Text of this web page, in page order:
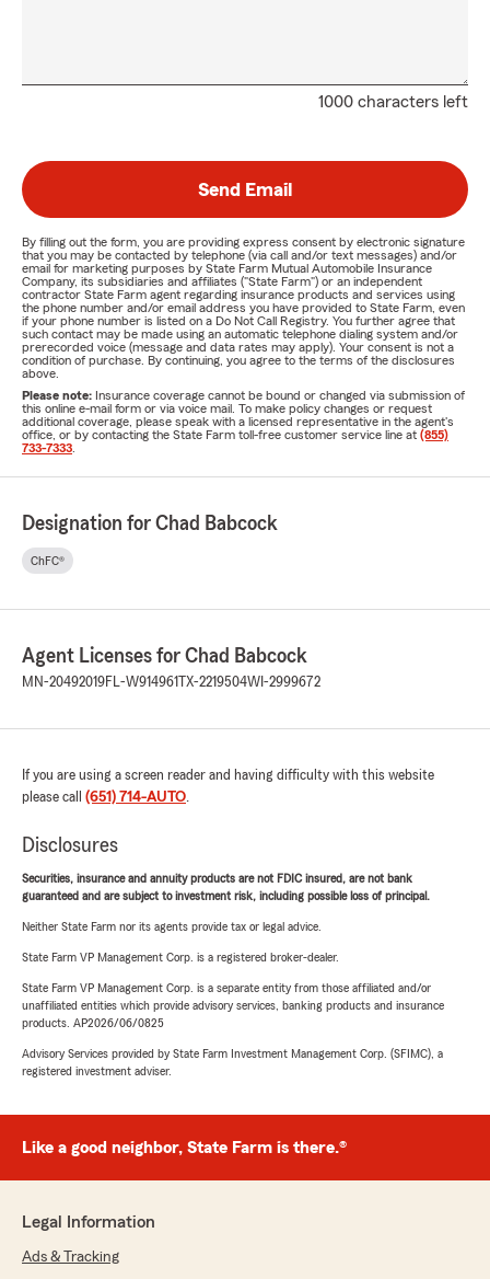
1000 characters left
Send Email
By filling out the form, you are providing express consent by electronic signature
that you may be contacted by telephone (via call and/or text messages) and/or
email for marketing purposes by State Farm Mutual Automobile Insurance
Company, its subsidiaries and affiliates ("State Farm") or an independent
contractor State Farm agent regarding insurance products and services using
the phone number and/or email address you have provided to State Farm, even
if your phone number is listed on a Do Not Call Registry. You further agree that
such contact may be made using an automatic telephone dialing system and/or
prerecorded voice (message and data rates may apply). Your consent is not a
condition of purchase. By continuing, you agree to the terms of the disclosures
above.
Please note: Insurance coverage cannot be bound or changed via submission of
this online e-mail form or via voice mail. To make policy changes or request
additional coverage, please speak with a licensed representative in the agent's
office, or by contacting the State Farm toll-free customer service line at (855)
733-7333
Designation for Chad Babcock
ChFC®
Agent Licenses for Chad Babcock
MN-20492019FL-W914961 TX-2219504WI-2999672
If you are using a screen reader and having difficulty with this website
please call (651) 714-AUTO.
Disclosures
Securities, insurance and annuity products are not FDIC insured, are not bank
guaranteed and are subject to investment risk, including possible loss of principal.
Neither State Farm nor its agents provide tax or legal advice.
State Farm VP Management Corp. is a registered broker-dealer.
State Farm VP Management Corp. is a separate entity from those affiliated and/or
unaffiliated entities which provide advisory services, banking products and insurance
products. AP2026/06/0825
Advisory Services provided by State Farm Investment Management Corp. (SFIMC), a
registered investment adviser.
Like a good neighbor, State Farm is there.®
Legal Information
Ads & Tracking